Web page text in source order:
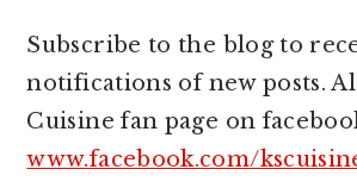
Subscribe to the blog to
notifications of new posts.
Cuisine fan page on
www.facebook.com/